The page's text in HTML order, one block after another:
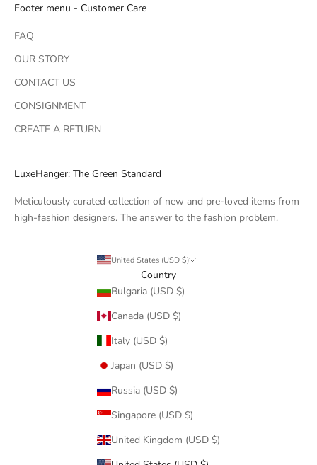
Footer menu - Customer Care
FAQ
OUR STORY
CONTACT US
CONSIGNMENT
CREATE A RETURN
LuxeHanger: The Green Standard
Meticulously curated collection of new and pre-loved items from
high-fashion designers. The answer to the fashion problem.
United States (USD $)
Country
Bulgaria (USD $)
Canada (USD $)
Italy (USD $)
Japan (USD $)
Russia (USD $)
Singapore (USD $)
United Kingdom (USD $)